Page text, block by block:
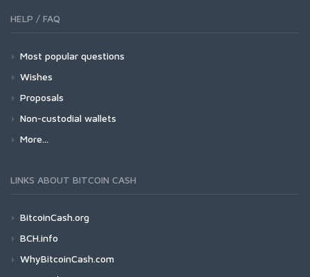
HELP / FAQ
Most popular questions
Wishes
Proposals
Non-custodial wallets
More...
LINKS ABOUT BITCOIN CASH
BitcoinCash.org
BCH.info
WhyBitcoinCash.com